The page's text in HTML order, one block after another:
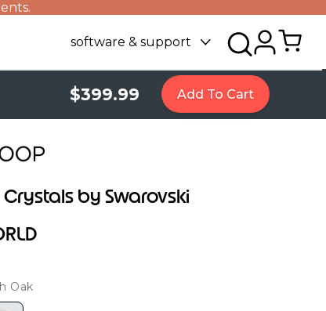
software & support
$399.99 Add To Cart
by Swarovski
Oak